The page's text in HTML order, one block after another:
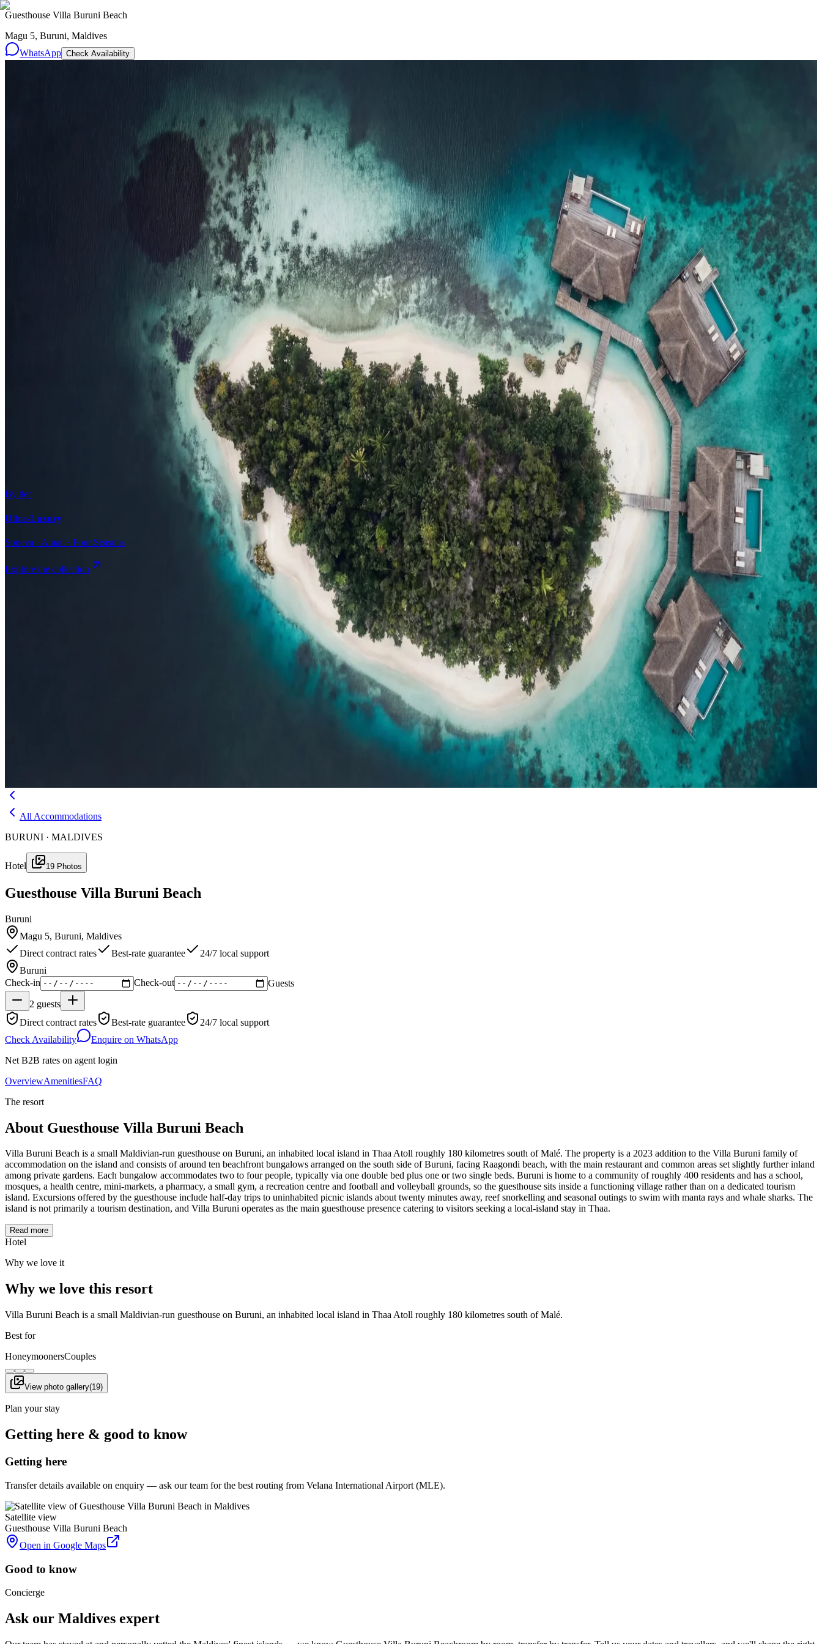
Guesthouse Villa Buruni Beach
Magu 5, Buruni, Maldives
WhatsApp Check Availability
By tier
Ultra-Luxury
Soneva · Aman · Four Seasons
Explore the collection
Events Compare
In-depth resort reviews, features & comparisons Agent HubResources for travel agents booking the Maldives News
New openings, offers & Maldives
All Accommodations
BURUNI · MALDIVES
Hotel 19 Photos
Guesthouse Villa Buruni Beach
Buruni
Magu 5, Buruni, Maldives
Direct contract rates
Best-rate guarantee
24/7 local support
Buruni
Check-in
Check-out Guests
2 guests
Direct contract rates
Best-rate guarantee
24/7 local support
Check Availability
Enquire on WhatsApp
Net B2B rates on agent login
OverviewAmenitiesFAQ
The resort
About Guesthouse Villa Buruni Beach
Villa Buruni Beach is a small Maldivian-run guesthouse on Buruni, an inhabited local island in Thaa Atoll roughly 180 kilometres south of Malé. The property is a 2023 addition to the Villa Buruni family of
accommodation on the island and consists of around ten beachfront bungalows arranged on the south side of Buruni, facing Raagondi beach, with the main restaurant and common areas set slightly further inland
among private gardens. Each bungalow accommodates two to four people, typically via one double bed plus one or two single beds. Buruni is home to a community of roughly 400 residents and has a school,
mosques, a health centre, mini-markets, a pharmacy, a small gym, a recreation centre and football and volleyball grounds, so the guesthouse sits inside a functioning village rather than on a dedicated tourism
island. Excursions offered by the guesthouse include half-day trips to uninhabited picnic islands about twenty minutes away, reef snorkelling and seasonal outings to swim with manta rays and whale sharks. The
island is not primarily a tourism destination, and Villa Buruni operates as the main guesthouse presence catering to visitors seeking a local-island stay in Thaa.
Read more
Hotel
Why we love it
Why we love this resort
Villa Buruni Beach is a small Maldivian-run guesthouse on Buruni, an inhabited local island in Thaa Atoll roughly 180 kilometres south of Malé.
Best for
HoneymoonersCouples
View photo gallery(19)
Plan your stay
Getting here & good to know
Getting here
Transfer details available on enquiry — ask our team for the best routing from Velana International Airport (MLE).
Satellite view
Guesthouse Villa Buruni Beach
Open in Google Maps
Good to know
Concierge
Ask our Maldives expert